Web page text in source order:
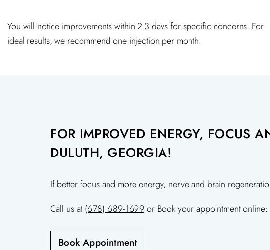
You will notice improvements within 2-3 days for specific concerns. For
ideal results, we recommend one injection per month.
FOR IMPROVED ENERGY, FOCUS
DULUTH, GEORGIA!
If better focus and more energy, nerve and brain
Call us at (678) 689-1699or Book your appointment online:
Book Appointment